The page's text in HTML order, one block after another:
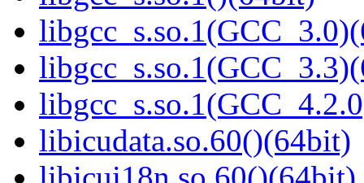
libicudata.so.60()(64bit)